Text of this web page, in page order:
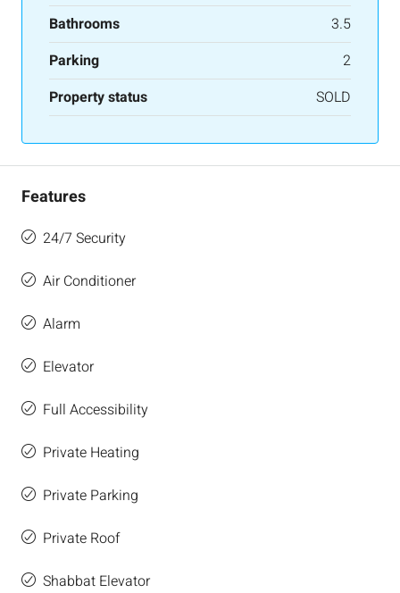
Bathrooms
3.5
Parking
2
Property status
SOLD
Features
24/7 Security
Air Conditioner
Alarm
Elevator
Full Accessibility
Private Heating
Private Parking
Private Roof
Shabbat Elevator